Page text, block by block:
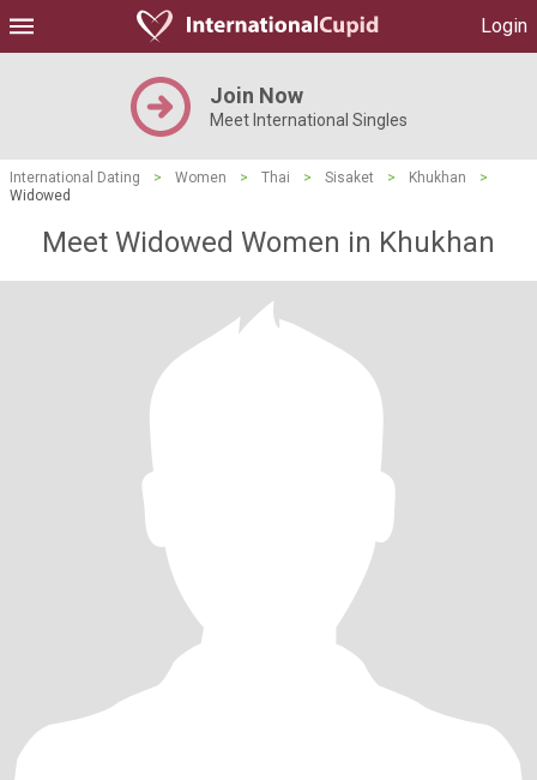
Login
Join Now
Meet International Singles
International Dating > Women > Thai > Sisaket > Khukhan
>
Widowed
Meet Widowed Women in Khukhan